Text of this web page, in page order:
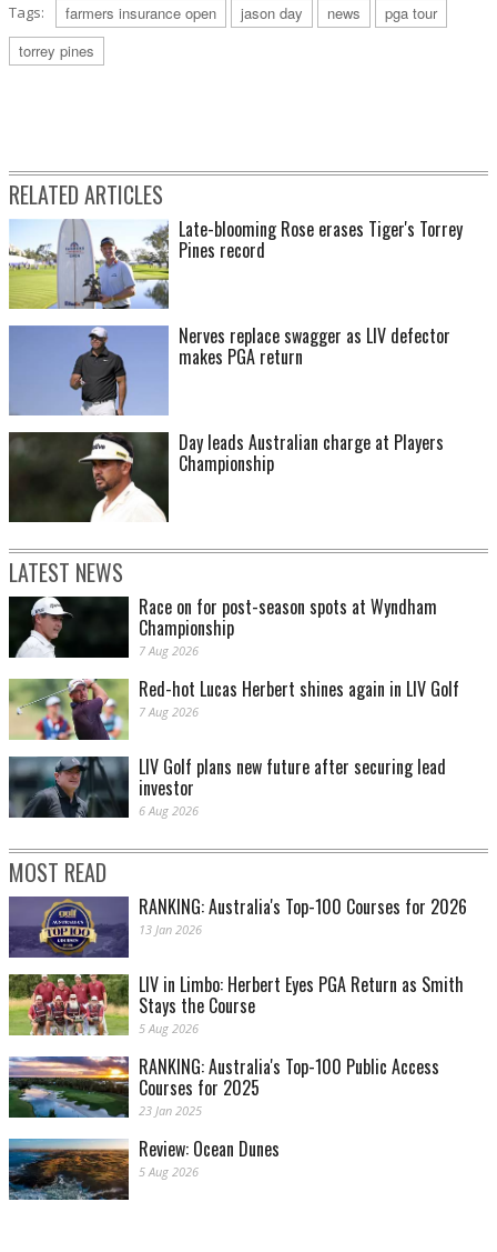
Tags: farmers insurance open jason day news
pga tour
torrey pines
RELATED ARTICLES
Late-blooming Rose erases Tiger's Torrey
Pines record
Nerves replace swagger as LIV defector
makes PGA return
Day leads Australian charge at Players
Championship
LATEST NEWS
Race on for post-season spots at Wyndham
Championship
7 Aug 2026
Red-hot Lucas Herbert shines again in LIV Golf
7 Aug 2026
LIV Golf plans new future after securing lead
investor
6 Aug 2026
MOST READ
RANKING: Australia's Top-100 Courses for 2026
13 Jan 2026
LIV in Limbo: Herbert Eyes PGA Return as Smith
Stays the Course
5 Aug 2026
RANKING: Australia's Top-100 Public Access
Courses for 2025
23 Jan 2025
Review: Ocean Dunes
5 Aug 2026